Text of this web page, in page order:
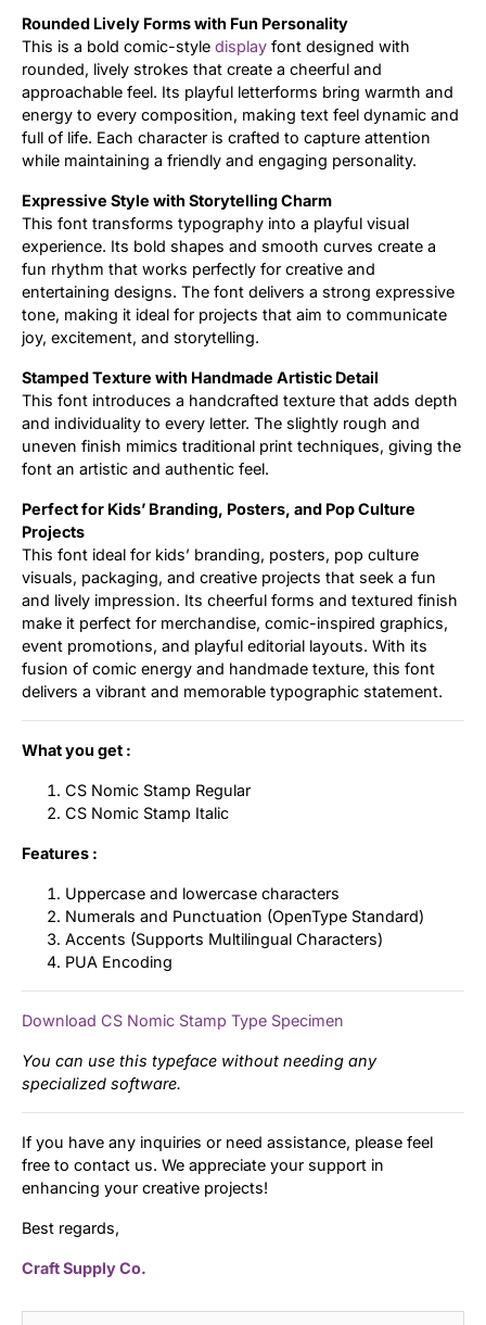
Rounded Lively Forms with Fun Personality
This is a bold comic-style display font designed with
rounded, lively strokes that create a cheerful and
approachable feel. Its playful letterforms bring warmth and
energy to every composition, making text feel dynamic and
full of life. Each character is crafted to capture attention
while maintaining a friendly and engaging personality.
Expressive Style with Storytelling Charm
This font transforms typography into a playful visual
experience. Its bold shapes and smooth curves create a
fun rhythm that works perfectly for creative and
entertaining designs. The font delivers a strong expressive
tone, making it ideal for projects that aim to communicate
joy, excitement, and storytelling.
Stamped Texture with Handmade Artistic Detail
This font introduces a handcrafted texture that adds depth
and individuality to every letter. The slightly rough and
uneven finish mimics traditional print techniques, giving the
font an artistic and authentic feel.
Perfect for Kids’ Branding, Posters, and Pop Culture
Projects
This font ideal for kids’ branding, posters, pop culture
visuals, packaging, and creative projects that seek a fun
and lively impression. Its cheerful forms and textured finish
make it perfect for merchandise, comic-inspired graphics,
event promotions, and playful editorial layouts. With its
fusion of comic energy and handmade texture, this font
delivers a vibrant and memorable typographic statement.
What you get :
CS Nomic Stamp Regular
CS Nomic Stamp Italic
Features :
Uppercase and lowercase characters
Numerals and Punctuation (OpenType Standard)
Accents (Supports Multilingual Characters)
PUA Encoding
Download CS Nomic Stamp Type Specimen
You can use this typeface without needing any
specialized software.
If you have any inquiries or need assistance, please feel
free to contact us. We appreciate your support in
enhancing your creative projects!
Best regards,
Craft Supply Co.